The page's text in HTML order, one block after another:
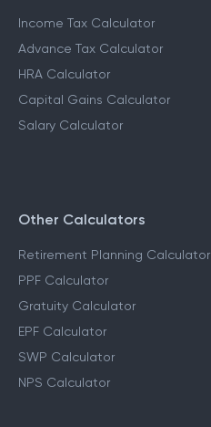
Income Tax Calculator
Advance Tax Calculator
HRA Calculator
Capital Gains Calculator
Salary Calculator
Other Calculators
Retirement Planning Calculator
PPF Calculator
Gratuity Calculator
EPF Calculator
SWP Calculator
NPS Calculator